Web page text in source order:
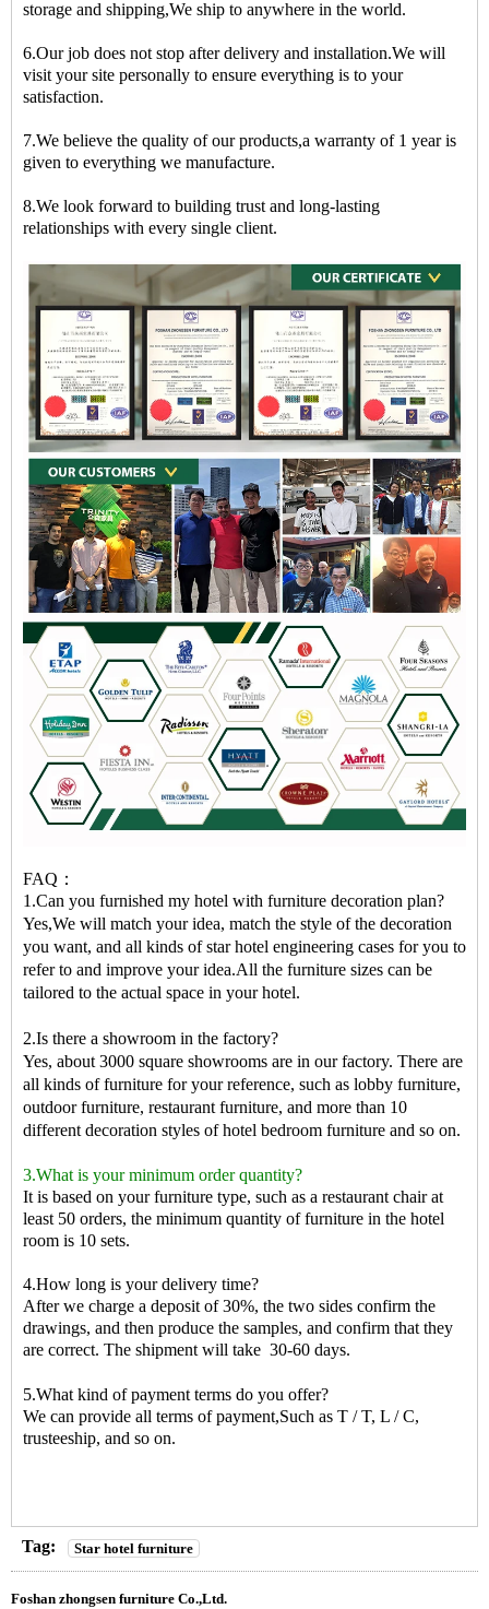
storage and shipping,We ship to anywhere in the world.
6.Our job does not stop after delivery and installation.We will
visit your site personally to ensure everything is to your
satisfaction.
7.We believe the quality of our products,a warranty of 1 year is
given to everything we manufacture.
8.We look forward to building trust and long-lasting
relationships with every single client.
FAQ：
1.Can you furnished my hotel with furniture decoration plan?
Yes,We will match your idea, match the style of the decoration
you want, and all kinds of star hotel engineering cases for you to
refer to and improve your idea.All the furniture sizes can be
tailored to the actual space in your hotel.
2.Is there a showroom in the factory?
Yes, about 3000 square showrooms are in our factory. There are
all kinds of furniture for your reference, such as lobby furniture,
outdoor furniture, restaurant furniture, and more than 10
different decoration styles of hotel bedroom furniture and so on.
3.What is your minimum order quantity?
It is based on your furniture type, such as a restaurant chair at
least 50 orders, the minimum quantity of furniture in the hotel
room is 10 sets.
4.How long is your delivery time?
After we charge a deposit of 30%, the two sides confirm the
drawings, and then produce the samples, and confirm that they
are correct. The shipment will take 30-60 days.
5.What kind of payment terms do you offer?
We can provide all terms of payment,Such as T / T, L / C,
trusteeship, and so on.
Tag: Star hotel furniture
Foshan zhongsen furniture Co.,Ltd.